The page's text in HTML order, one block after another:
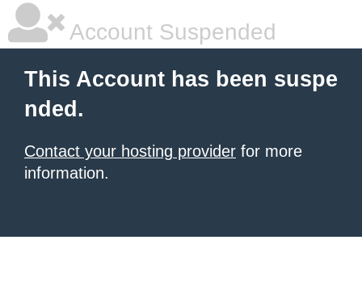
Account Suspended
This Account has been suspe
nded.
Contact your hosting provider for more
information.